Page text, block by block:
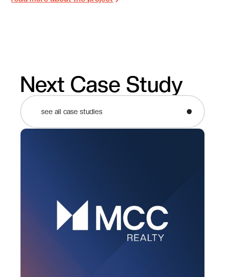
Next Case Study
see all case studies